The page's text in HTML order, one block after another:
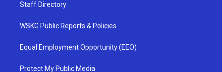
Staff Directory
WSKG Public Reports & Policies
Equal Employment Opportunity (EEO)
Protect My Public Media